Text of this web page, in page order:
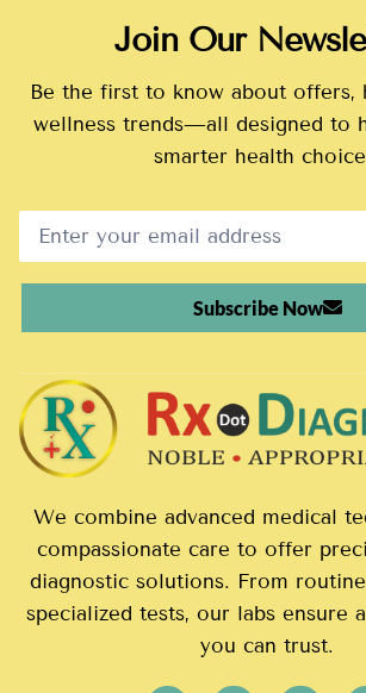
Join Our
Be the first to know about offers,
wellness trends—all designed to
smarter health
Subscribe Now
We combine advanced medical
compassionate care to offer
diagnostic solutions. From
specialized tests, our labs ensure
you can trust.